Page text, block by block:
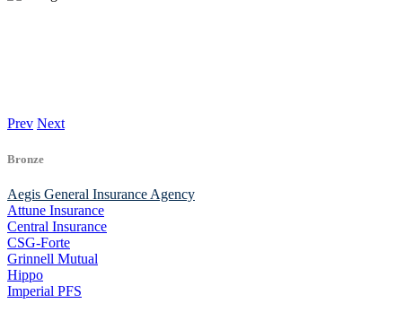
Prev Next
Bronze
Aegis General Insurance Agency
Attune Insurance
Central Insurance
CSG-Forte
Grinnell Mutual
Hippo
Imperial PFS